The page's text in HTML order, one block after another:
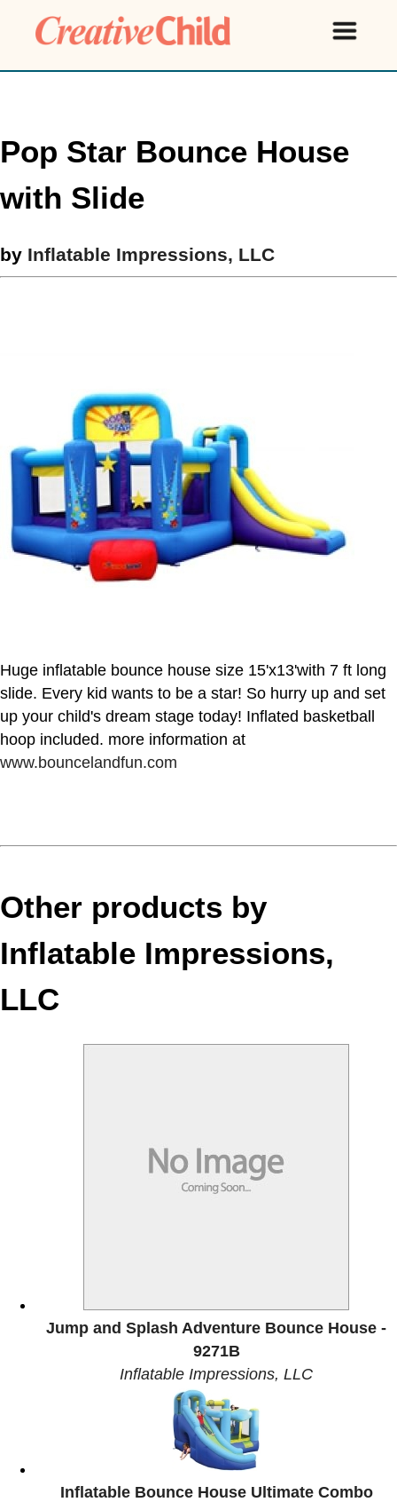
Pop Star Bounce House
with Slide
by Inflatable Impressions, LLC
Huge inflatable bounce house size 15'x13'with 7 ft long
slide. Every kid wants to be a star! So hurry up and set
up your child's dream stage today! Inflated basketball
hoop included. more information at
www.bouncelandfun.com
Other products by
Inflatable Impressions,
LLC
Jump and Splash Adventure Bounce House -
9271B
Inflatable Impressions, LLC
Inflatable Bounce House Ultimate Combo